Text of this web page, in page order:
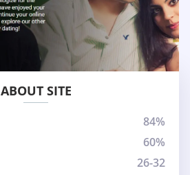
ABOUT SITE
84%
60%
26-32